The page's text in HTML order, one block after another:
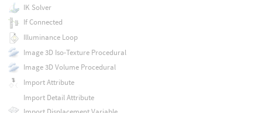
IK Solver
If Connected
Illuminance Loop
Image 3D Iso-Texture Procedural
Image 3D Volume Procedural
Import Attribute
Import Detail Attribute